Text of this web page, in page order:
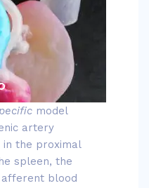
model
artery
in the proximal
spleen, the
afferent blood